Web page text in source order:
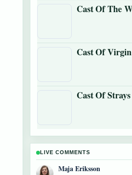
Cast Of The
Cast Of
Cast Of Strays
LIVE COMMENTS
Noah Bennett